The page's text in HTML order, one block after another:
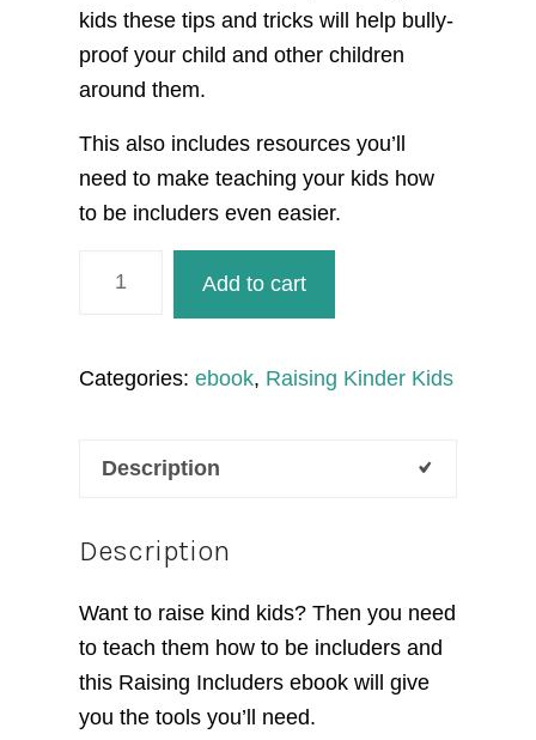
kids these tips and tricks will help bully-
proof your child and other children
around them.
This also includes resources you’ll
need to make teaching your kids how
to be includers even easier.
quantity
Add to cart
Categories: ebook, Raising Kinder Kids
Description
Description
Want to raise kind kids? Then you need
to teach them how to be includers and
this Raising Includers ebook will give
you the tools you’ll need.